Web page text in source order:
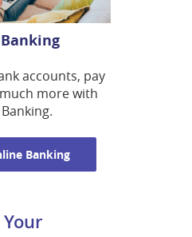
accounts, pay
more with
Banking